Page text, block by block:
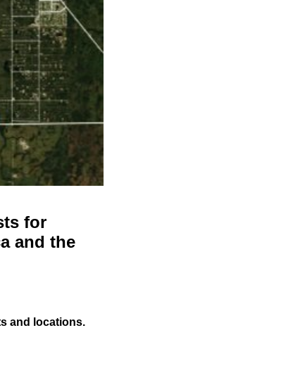
for
and the
and locations.